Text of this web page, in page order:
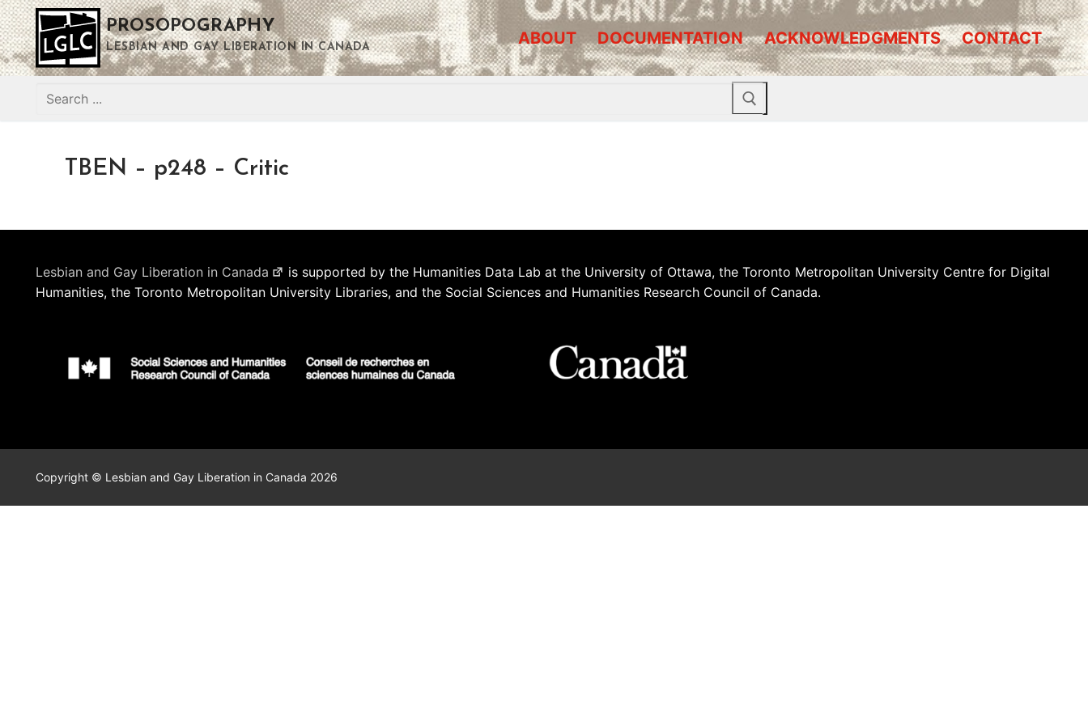
Skip
to
content
PROSOPOGRAPHY
LESBIAN AND GAY LIBERATION IN CANADA ABOUT DOCUMENTATION ACKNOWLEDGMENTS CONTACT
Search
TBEN – p248 – Critic
Lesbian and Gay Liberation in Canada
is supported by the Humanities Data Lab at the University of Ottawa, the Toronto Metropolitan University Centre for Digital
Humanities, the Toronto Metropolitan University Libraries, and the Social Sciences and Humanities Research Council of Canada.
Copyright © Lesbian and Gay Liberation in Canada 2026